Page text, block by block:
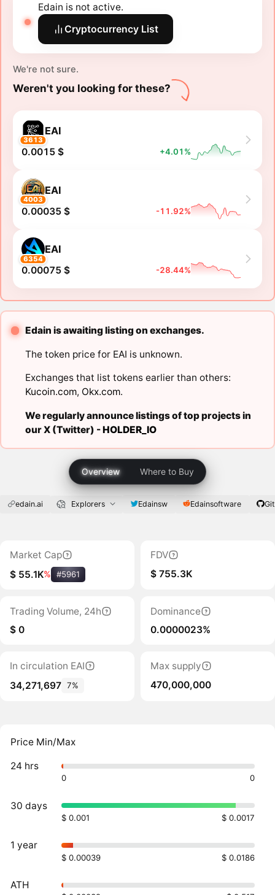
Edain is not active.
Cryptocurrency List
We're not sure.
Weren't you looking for these?
3613
EAI
0.0015 $ +4.01%
4003
EAI
0.00035 $ -11.92%
6354
EAI
0.00075 $ -28.44%
Edain is awaiting listing on exchanges.
The token price for EAI is unknown.
Exchanges that list tokens earlier than others:
Kucoin.com, Okx.com.
We regularly announce listings of top projects in
our X (Twitter) -HOLDER_IO
Overview Where to Buy
edain.ai Explorers Edainsw Edainsoftware
Market Cap
$ 55.1K% #5961
FDV
$ 755.3K
Trading Volume, 24h
$ 0
Dominance
0.0000023%
In circulation EAI
34,271,697 7%
Max supply
470,000,000
Price Min/Max
24 hrs
0 0
30 days
$ 0.001 $ 0.0017
1 year
$ 0.00039 $ 0.0186
ATH